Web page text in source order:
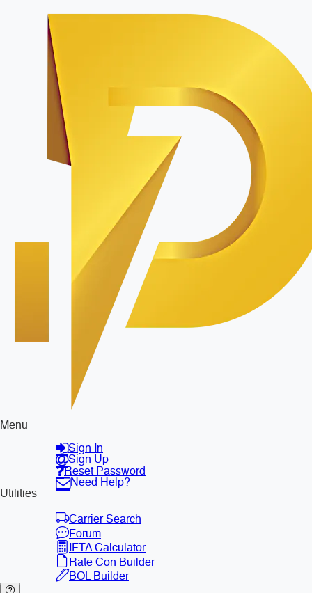
Menu
Sign In
Sign Up
Reset Password
Need Help?
Utilities
Carrier Search
Forum
IFTA Calculator
Rate Con Builder
BOL Builder